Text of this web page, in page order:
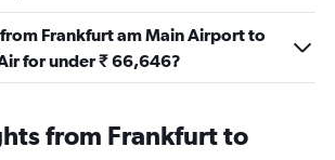
Frankfurt am Main Airport to
for under ₹ 66,646?
from Frankfurt to